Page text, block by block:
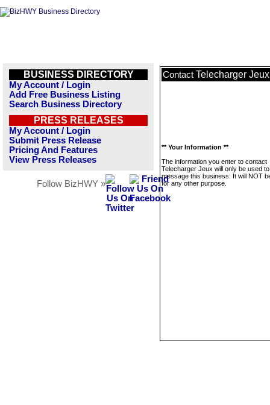
BUSINESS DIRECTORY
My Account / Login
Add Free Business Listing
Search Business Directory
PRESS RELEASES
My Account / Login
Submit Press Release
Pricing And Features
View Press Releases
Follow BizHWY »
Contact Telecharger Jeux
** Your Information **
The information you enter to contact
Telecharger Jeux will only be used to
message this business. It will NOT
for any other purpose.